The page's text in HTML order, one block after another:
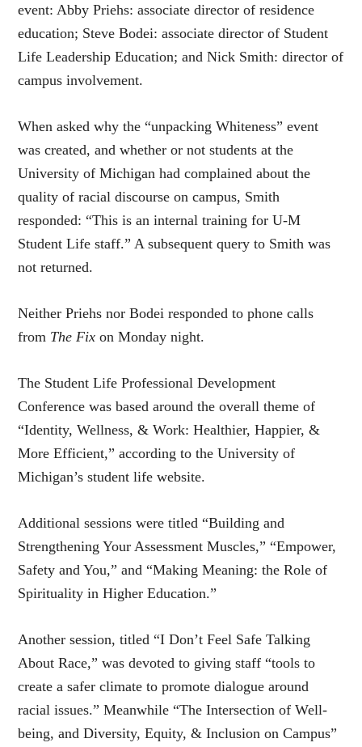
event: Abby Priehs: associate director of residence
education; Steve Bodei: associate director of Student
Life Leadership Education; and Nick Smith: director of
campus involvement.
When asked why the “unpacking Whiteness” event
was created, and whether or not students at the
University of Michigan had complained about the
quality of racial discourse on campus, Smith
responded: “This is an internal training for U-M
Student Life staff.” A subsequent query to Smith was
not returned.
Neither Priehs nor Bodei responded to phone calls
from The Fix on Monday night.
The Student Life Professional Development
Conference was based around the overall theme of
“Identity, Wellness, & Work: Healthier, Happier, &
More Efficient,” according to the University of
Michigan’s student life website.
Additional sessions were titled “Building and
Strengthening Your Assessment Muscles,” “Empower,
Safety and You,” and “Making Meaning: the Role of
Spirituality in Higher Education.”
Another session, titled “I Don’t Feel Safe Talking
About Race,” was devoted to giving staff “tools to
create a safer climate to promote dialogue around
racial issues.” Meanwhile “The Intersection of Well-
being, and Diversity, Equity, & Inclusion on Campus”